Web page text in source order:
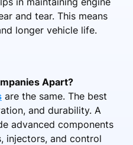
and tear. This means
longer vehicle life.
Apart?
are the same. The best
and durability. A
advanced components
injectors, and control